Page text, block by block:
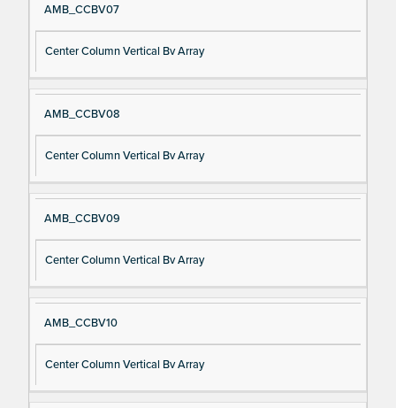
AMB_CCBV07
Center Column Vertical Bv Array
AMB_CCBV08
Center Column Vertical Bv Array
AMB_CCBV09
Center Column Vertical Bv Array
AMB_CCBV10
Center Column Vertical Bv Array